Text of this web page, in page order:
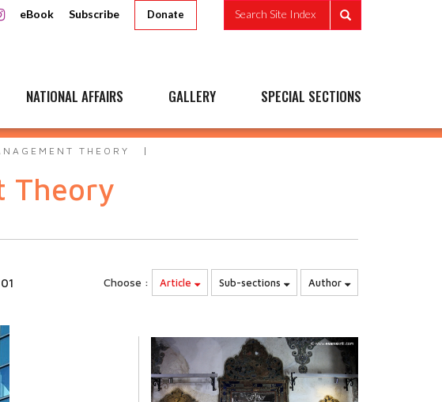
eBook Subscribe Donate Search Site Index
NATIONAL AFFAIRS GALLERY SPECIAL SECTIONS
THEORY
Theory
01 Choose : Article Sub-sections Author